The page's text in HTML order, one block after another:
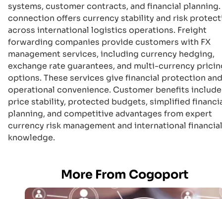
systems, customer contracts, and financial planning.
connection offers currency stability and risk
across international logistics operations. Freight
forwarding companies provide customers with FX
management services, including currency hedging,
exchange rate guarantees, and multi-currency
options. These services give financial protection and
operational convenience. Customer benefits include
price stability, protected budgets, simplified
planning, and competitive advantages from expert
currency risk management and international financial
knowledge.
More From Cogoport